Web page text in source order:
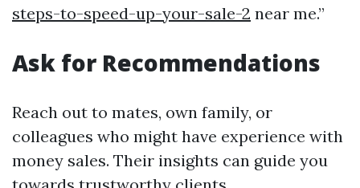
steps-to-speed-up-your-sale-2 near me.”
Ask for Recommendations
Reach out to mates, own family, or
colleagues who might have experience with
money sales. Their insights can guide you